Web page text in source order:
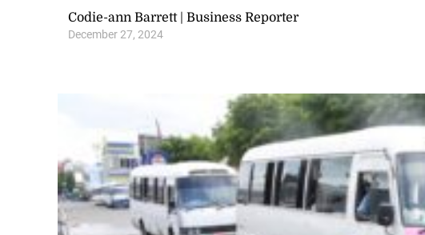
Codie-ann Barrett | Business Reporter
December 27, 2024